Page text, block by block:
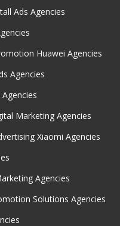
Ads Agencies
Huawei Agencies
Agencies
Marketing Agencies
Xiaomi Agencies
Agencies
Solutions Agencies